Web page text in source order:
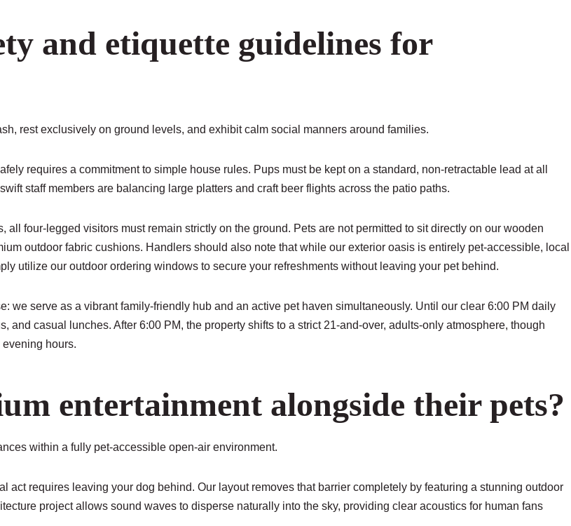
and etiquette guidelines for
rest exclusively on ground levels, and exhibit calm social manners around families.
requires a commitment to simple house rules. Pups must be kept on a standard, non-retractable lead at all
staff members are balancing large platters and craft beer flights across the patio paths.
four-legged visitors must remain strictly on the ground. Pets are not permitted to sit directly on our wooden
outdoor fabric cushions. Handlers should also note that while our exterior oasis is entirely pet-accessible, local
utilize our outdoor ordering windows to secure your refreshments without leaving your pet behind.
we serve as a vibrant family-friendly hub and an active pet haven simultaneously. Until our clear 6:00 PM daily
casual lunches. After 6:00 PM, the property shifts to a strict 21-and-over, adults-only atmosphere, though
hours.
entertainment alongside their pets?
within a fully pet-accessible open-air environment.
requires leaving your dog behind. Our layout removes that barrier completely by featuring a stunning outdoor
project allows sound waves to disperse naturally into the sky, providing clear acoustics for human fans